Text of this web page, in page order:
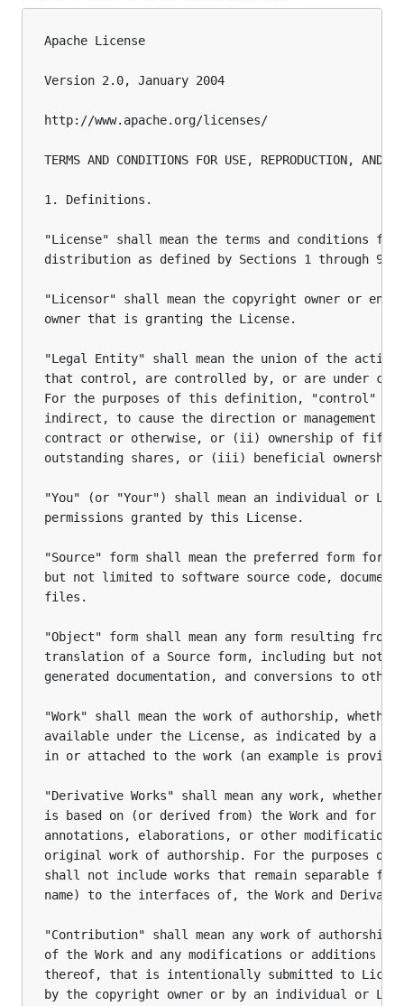
Apache License
Version 2.0, January 2004
http://www.apache.org/licenses/
TERMS AND CONDITIONS FOR USE, REPRODUCTION, AND
1. Definitions.
"License" shall mean the terms and conditions
distribution as defined by Sections 1 through 9
"Licensor" shall mean the copyright owner or
owner that is granting the License.
"Legal Entity" shall mean the union of the
that control, are controlled by, or are under
For the purposes of this definition, "control"
indirect, to cause the direction or management
contract or otherwise, or (ii) ownership of fifty
outstanding shares, or (iii) beneficial
"You" (or "Your") shall mean an individual or
permissions granted by this License.
"Source" form shall mean the preferred form for
but not limited to software source code,
files.
"Object" form shall mean any form resulting from
translation of a Source form, including but not
generated documentation, and conversions to other
"Work" shall mean the work of authorship,
available under the License, as indicated by a
in or attached to the work (an example is
"Derivative Works" shall mean any work, whether
is based on (or derived from) the Work and for
annotations, elaborations, or other modifications
original work of authorship. For the purposes of
shall not include works that remain separable
name) to the interfaces of, the Work and
"Contribution" shall mean any work of
of the Work and any modifications or additions to
thereof, that is intentionally submitted to
by the copyright owner or by an individual or